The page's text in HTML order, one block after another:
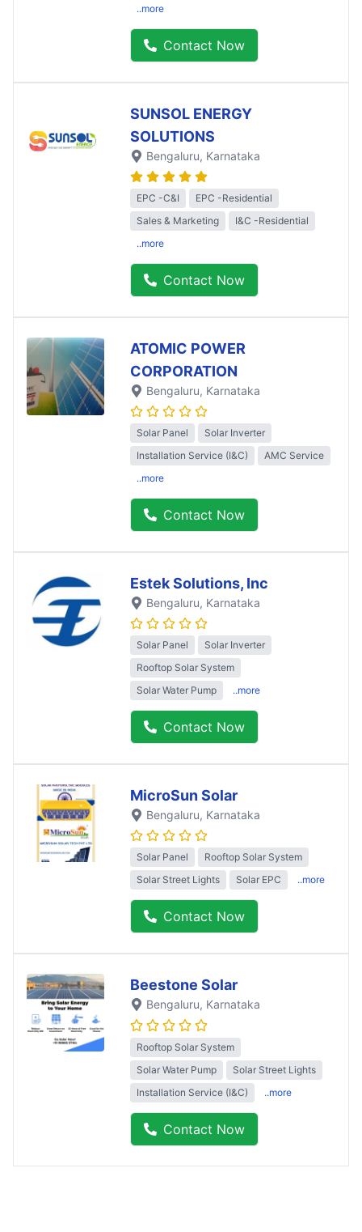
..more
Contact Now
SUNSOL ENERGY
SOLUTIONS
Bengaluru, Karnataka
EPC -C&I
EPC -Residential
Sales & Marketing
I&C -Residential
..more
Contact Now
ATOMIC POWER
CORPORATION
Bengaluru, Karnataka
Solar Panel
Solar Inverter
Installation Service (I&C)
AMC Service
..more
Contact Now
Estek Solutions, Inc
Bengaluru, Karnataka
Solar Panel
Solar Inverter
Rooftop Solar System
Solar Water Pump
..more
Contact Now
MicroSun Solar
Bengaluru, Karnataka
Solar Panel
Rooftop Solar System
Solar Street Lights
Solar EPC ..more
Contact Now
Beestone Solar
Bengaluru, Karnataka
Rooftop Solar System
Solar Water Pump
Solar Street Lights
Installation Service (I&C)
..more
Contact Now